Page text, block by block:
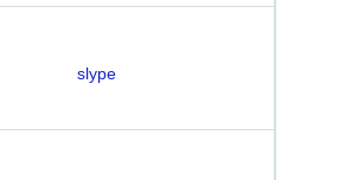
slype